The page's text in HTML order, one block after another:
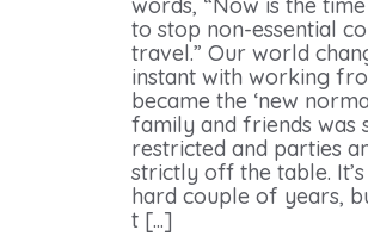
words, “Now is the
to stop non-essential
travel.” Our world
instant with working
became the ‘new
family and friends was
restricted and parties
strictly off the table.
hard couple of years,
t [...]